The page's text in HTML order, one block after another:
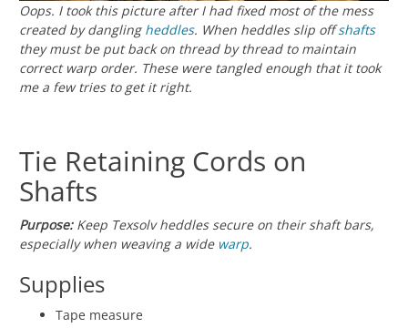
Oops. I took this picture after I had fixed most of the mess
created by dangling heddles. When heddles slip offshafts
they must be put back on thread by thread to maintain
correct warp order. These were tangled enough that it took
me a few tries to get it right.
Tie Retaining Cords on
Shafts
Purpose: Keep Texsolv heddles secure on their shaft bars,
especially when weaving a wide warp.
Supplies
Tape measure